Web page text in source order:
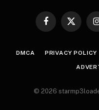
Facebook
X
DMCA PRIVACY POLICY
© 2026